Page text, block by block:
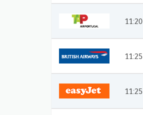
11:20
11:25
11:25